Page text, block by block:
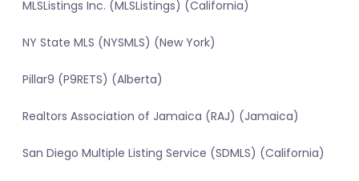
MLSListings Inc. (MLSListings) (California)
NY State MLS (NYSMLS) (New York)
Pillar9 (P9RETS) (Alberta)
Realtors Association of Jamaica (RAJ) (Jamaica)
San Diego Multiple Listing Service (SDMLS) (California)